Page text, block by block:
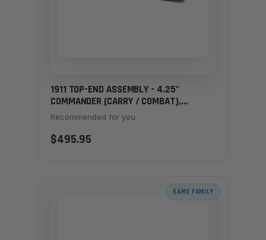
1911 TOP-END ASSEMBLY - 4.25"
COMMANDER (CARRY / COMBAT),
CARBON
Recommended for you
$495.95
SAME FAMILY